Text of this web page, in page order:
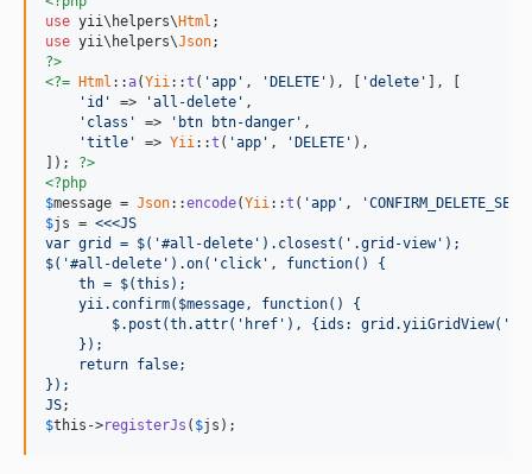
use yii\helpers\ Html
use yii\helpers\Json
?>
<?=
Html ::a(Yii::t ( 'app' , 'DELETE' ), [ 'delete'
], [
'id'
=> 'all-delete' ,
'class'
=> 'btn btn-danger' ,
'title'
=> Yii::t ( 'app' , 'DELETE' ),
]); ?>
<?php
$message = Json::encode(Yii::t ( 'app' ,
$js = <<<JS
var grid = $('#all-delete').closest('.grid-view');
$('#all-delete').on('click', function() {
    th = $(this);
    yii.confirm($message, function() {
$.post(th.attr('href'), {ids:
    });
    return false;
});
JS
$this ->registerJs ( $js );